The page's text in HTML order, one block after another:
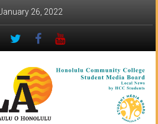
26, 2022